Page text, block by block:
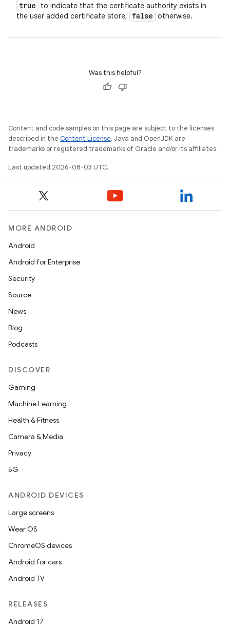
true
to indicate that the certificate authority exists in
the user added certificate store,
false otherwise.
Was this helpful?
Content and code samples on this page are subject to the licenses
described in the Content License. Java and OpenJDK are
trademarks or registered trademarks of Oracle and/or its affiliates.
Last updated 2026-08-03 UTC.
MORE ANDROID
Android
Android for Enterprise
Security
Source
News
Blog
Podcasts
DISCOVER
Gaming
Machine Learning
Health & Fitness
Camera & Media
Privacy
5G
ANDROID DEVICES
Large screens
Wear OS
ChromeOS devices
Android for cars
Android TV
RELEASES
Android 17